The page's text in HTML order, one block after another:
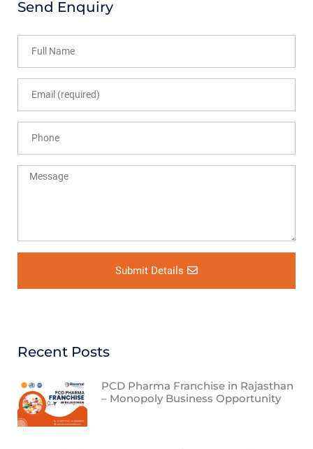
Send Enquiry
Submit Details
Recent Posts
PCD Pharma Franchise in Rajasthan
– Monopoly Business Opportunity